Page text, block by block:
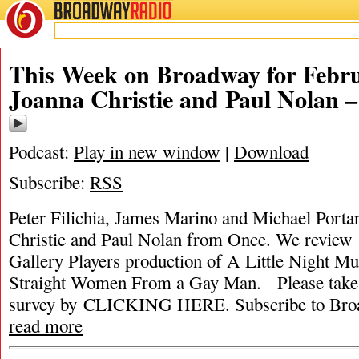
BROADWAYRADIO
This Week on Broadway for
Joanna Christie and Paul Nolan
Podcast: Play in new window | Download
Subscribe: RSS
Peter Filichia, James Marino and Michael
Christie and Paul Nolan from Once. We
Gallery Players production of A Little Night
Straight Women From a Gay Man. Please
survey by CLICKING HERE. Subscribe to
read more